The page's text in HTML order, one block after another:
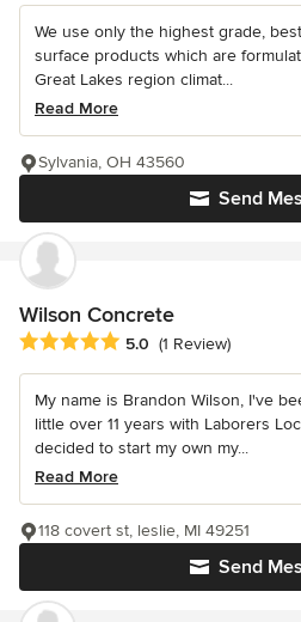
We use only the highest grade,
surface products which are
Great Lakes region climat...
Read More
Send
Sylvania, OH 43560
Wilson Concrete
Average rating: 5 out of 5 stars
5.0 (1 Review)
My name is Brandon Wilson, I've
little over 11 years with Laborers
decided to start my own my...
Read More
Send
118 covert st, leslie, MI 49251